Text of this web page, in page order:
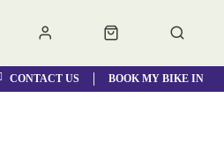
CONTACT US BOOK MY BIKE IN